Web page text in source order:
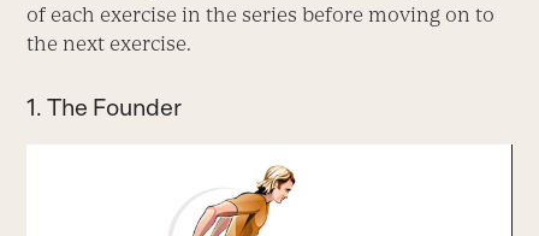
of each exercise in the series before moving on to
the next exercise.
1. The Founder